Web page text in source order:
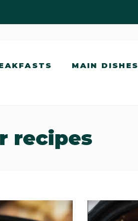
MAIN DISHES
recipes